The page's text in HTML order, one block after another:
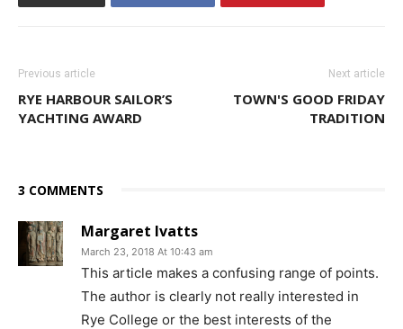
Previous article
RYE HARBOUR SAILOR’S
YACHTING AWARD
Next article
TOWN'S GOOD FRIDAY
TRADITION
3 COMMENTS
Margaret Ivatts
March 23, 2018 At 10:43 am
This article makes a confusing range of points.
The author is clearly not really interested in
Rye College or the best interests of the